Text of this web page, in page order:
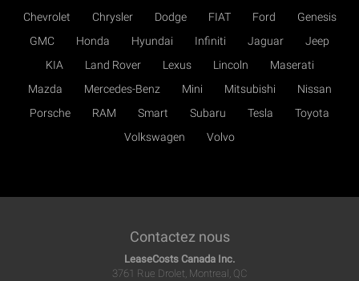
Chevrolet
Chrysler Dodge FIAT Ford
Genesis
GMC
Honda Hyundai Infiniti Jaguar
Jeep
KIA
Land Rover Lexus Lincoln
Maserati
Mazda
Mercedes-Benz Mini Mitsubishi
Nissan
Porsche
RAM Smart Subaru Tesla
Toyota
Volkswagen
Volvo
Contactez nous
LeaseCosts Canada Inc.
3761 Rue Drolet, Montreal, QC